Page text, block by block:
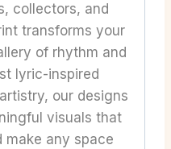
collectors, and
transforms your
of rhythm and
lyric-inspired
our designs
visuals that
make any space